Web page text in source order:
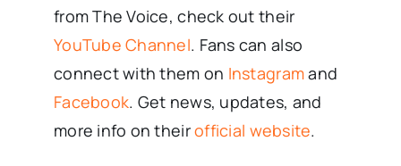
from The Voice, check out their
YouTube Channel. Fans can also
connect with them on Instagramand
Facebook. Get news, updates, and
more info on theirofficial website.